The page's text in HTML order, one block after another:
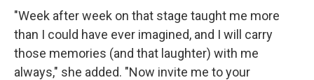
"Week after week on that stage taught me more
than I could have ever imagined, and I will carry
those memories (and that laughter) with me
always," she added. "Now invite me to your